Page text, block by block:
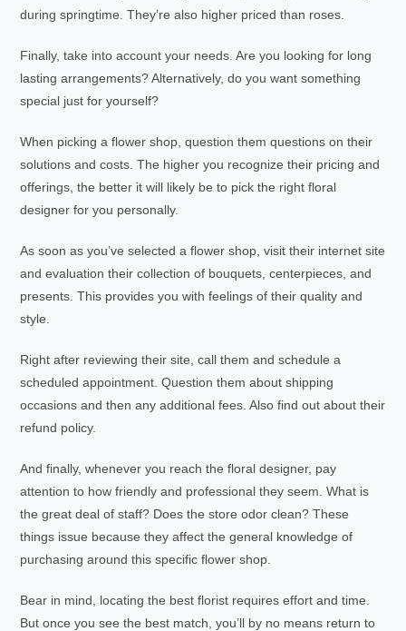
during springtime. They’re also higher priced than roses.
Finally, take into account your needs. Are you looking for long
lasting arrangements? Alternatively, do you want something
special just for yourself?
When picking a flower shop, question them questions on their
solutions and costs. The higher you recognize their pricing and
offerings, the better it will likely be to pick the right floral
designer for you personally.
As soon as you’ve selected a flower shop, visit their internet site
and evaluation their collection of bouquets, centerpieces, and
presents. This provides you with feelings of their quality and
style.
Right after reviewing their site, call them and schedule a
scheduled appointment. Question them about shipping
occasions and then any additional fees. Also find out about their
refund policy.
And finally, whenever you reach the floral designer, pay
attention to how friendly and professional they seem. What is
the great deal of staff? Does the store odor clean? These
things issue because they affect the general knowledge of
purchasing around this specific flower shop.
Bear in mind, locating the best florist requires effort and time.
But once you see the best match, you’ll by no means return to